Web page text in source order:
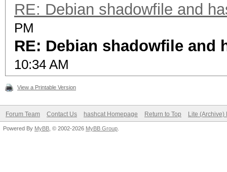
RE: Debian shadowfile and
PM
RE: Debian shadowfile and
10:34 AM
View a Printable Version
Forum Team Contact Us hashcat Homepage Return to Top Lite (Archive)
Powered By MyBB , © 2002-2026 MyBB Group